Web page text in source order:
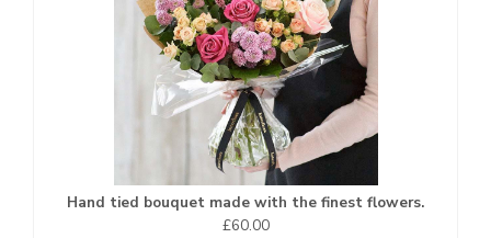
Hand tied bouquet made with the finest flowers.
£60.00